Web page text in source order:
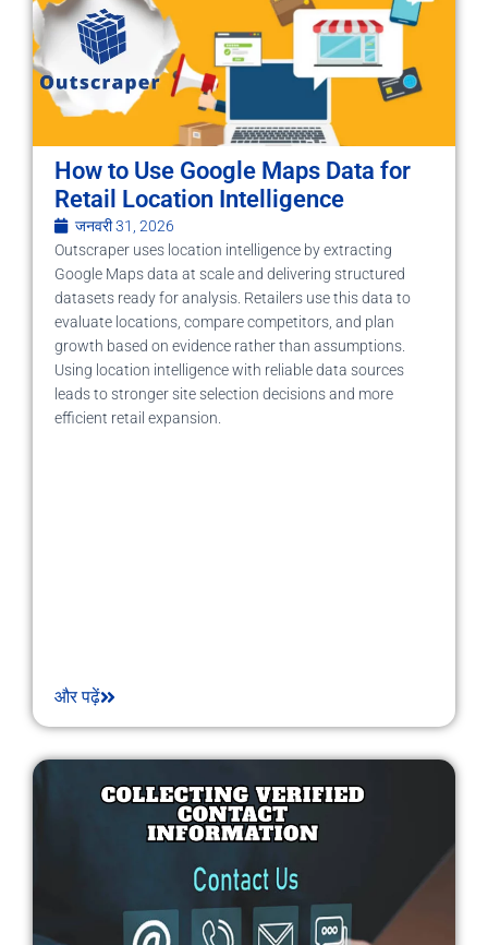
How to Use Google Maps Data for
Retail Location Intelligence
जनवरी 31, 2026
Outscraper uses location intelligence by extracting
Google Maps data at scale and delivering structured
datasets ready for analysis. Retailers use this data to
evaluate locations, compare competitors, and plan
growth based on evidence rather than assumptions.
Using location intelligence with reliable data sources
leads to stronger site selection decisions and more
efficient retail expansion.
और पढ़ें